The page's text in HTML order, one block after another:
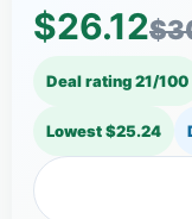
$26.12
Deal rating 21/100
Lowest $25.24